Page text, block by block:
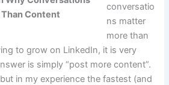
Content
conversatio
ns matter
more than
to grow on LinkedIn, it is very
is simply “post more content”.
in my experience the fastest (and